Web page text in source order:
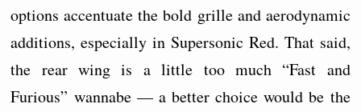
options accentuate the bold grille and aerodynamic
additions, especially in Supersonic Red. That said,
the rear wing is a little too much “Fast and
Furious” wannabe — a better choice would be the